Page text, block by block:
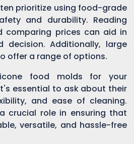
prioritize using food-grade
and durability. Reading
comparing prices can aid in
decision. Additionally, large
offer a range of options.
food molds for your
essential to ask about their
and ease of cleaning.
crucial role in ensuring that
versatile, and hassle-free